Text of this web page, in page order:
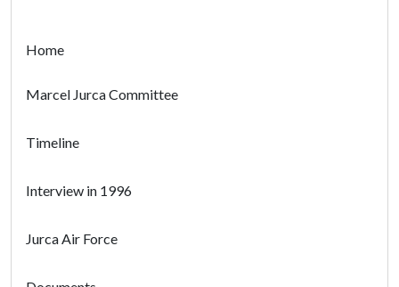
Home
Marcel Jurca Committee
Timeline
Interview in 1996
Jurca Air Force